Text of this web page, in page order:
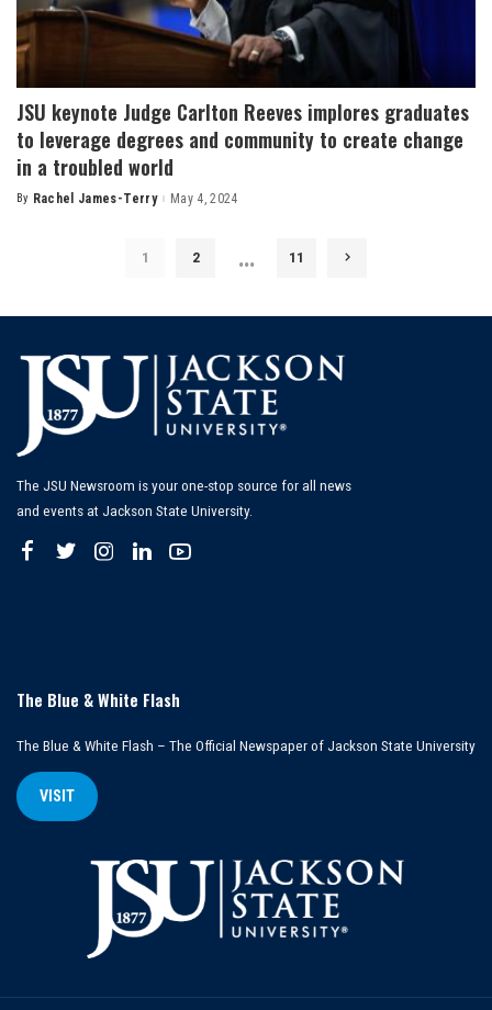
JSU keynote Judge Carlton Reeves implores graduates
to leverage degrees and community to create change
in a troubled world
Posted
By Rachel James-Terry May 4, 2024
1 2 … 11
The JSU Newsroom is your one-stop source for all news
and events at Jackson State University.
The Blue & White Flash
The Blue & White Flash – The Official Newspaper of Jackson State University
VISIT